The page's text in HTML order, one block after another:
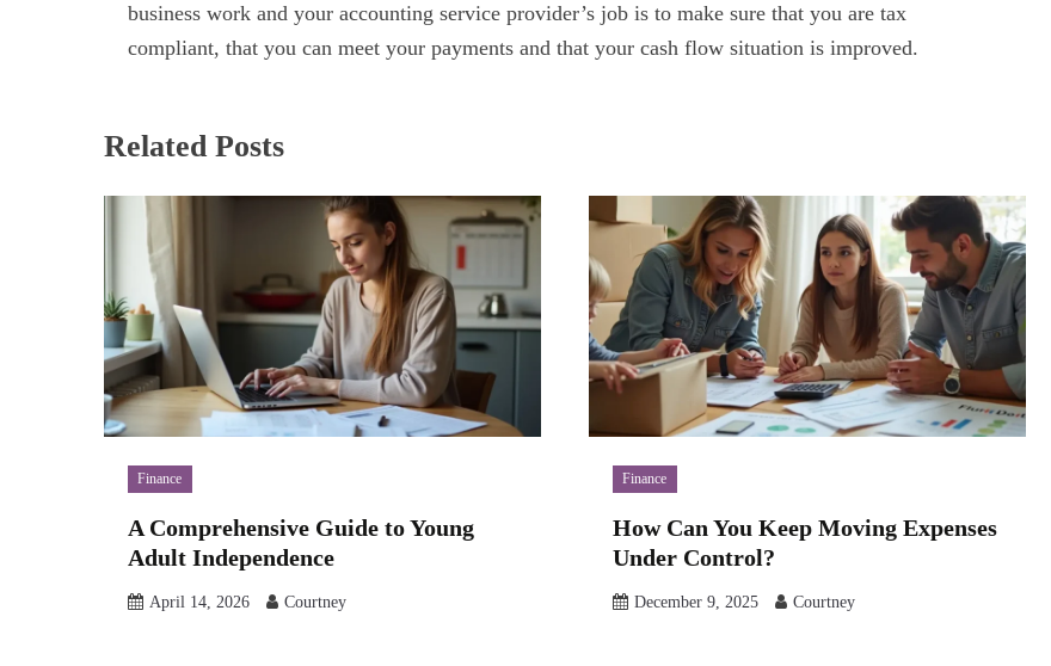
business work and your accounting service provider’s job is to make sure that you are tax
compliant, that you can meet your payments and that your cash flow situation is improved.
Related Posts
Finance
A Comprehensive Guide to Young
Adult Independence
April 14, 2026 Courtney
Finance
How Can You Keep Moving Expenses
Under Control?
December 9, 2025 Courtney